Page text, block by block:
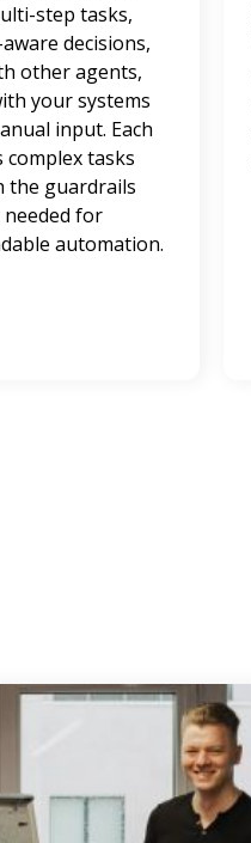
step tasks,
decisions,
other agents,
your systems
input. Each
tasks
the guardrails
for
automation.